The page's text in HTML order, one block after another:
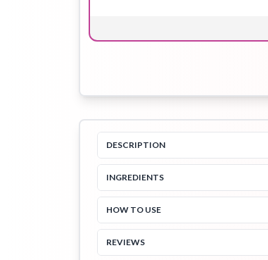
Lip Plumper Lip Scrub
Lip
Shampoo Sheet Mask
DESCRIPTION
INGREDIENTS
HOW TO USE
REVIEWS